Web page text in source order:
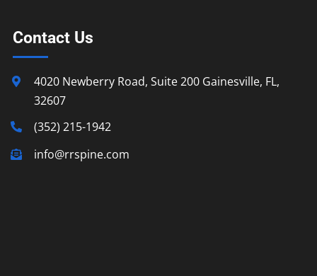
Contact Us
4020 Newberry Road, Suite 200 Gainesville, FL,
32607
(352) 215-1942
info@rrspine.com